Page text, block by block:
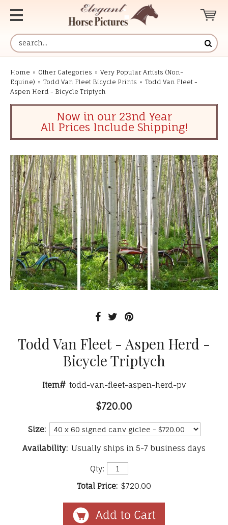
Home » Other Categories » Very Popular Artists (Non-
Equine) » Todd Van Fleet Bicycle Prints » Todd Van Fleet -
Aspen Herd - Bicycle Triptych
Now in our 23nd Year
All Prices Include Shipping!
Todd Van Fleet - Aspen Herd -
Bicycle Triptych
Item# todd-van-fleet-aspen-herd-pv
$720.00
Size:
Availability: Usually ships in 5-7 business days
Qty:
Total Price: $720.00